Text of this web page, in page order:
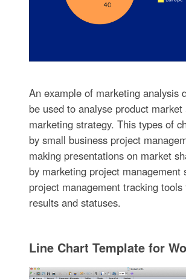
An example of marketing analysis
be used to analyse product market
marketing strategy. This types of
by small business project
making presentations on market
by marketing project management
project management tracking
results and statuses.
Line Chart Template for